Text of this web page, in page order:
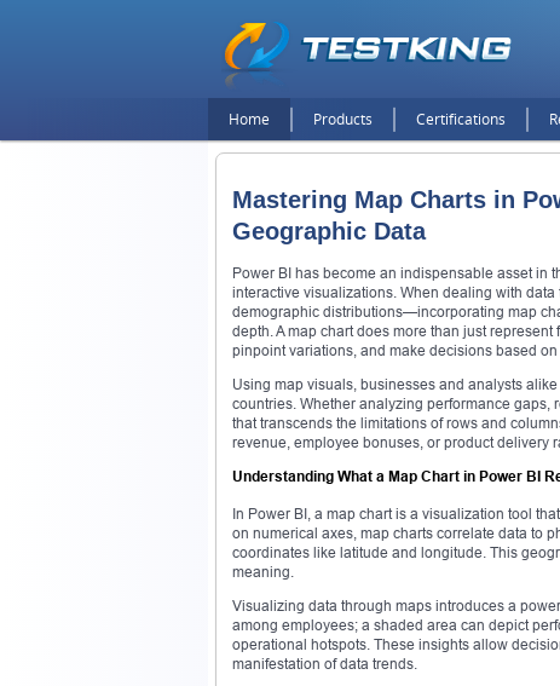
Home Products Certifications
Mastering Map Charts in
Geographic Data
Power BI has become an indispensable asset in
interactive visualizations. When dealing with
demographic distributions—incorporating map
depth. A map chart does more than just
pinpoint variations, and make decisions based
Using map visuals, businesses and analysts
countries. Whether analyzing performance gaps,
that transcends the limitations of rows and
revenue, employee bonuses, or product delivery
Understanding What a Map Chart in Power BI
In Power BI, a map chart is a visualization tool
on numerical axes, map charts correlate data to
coordinates like latitude and longitude. This
meaning.
Visualizing data through maps introduces a
among employees; a shaded area can depict
operational hotspots. These insights allow
manifestation of data trends.